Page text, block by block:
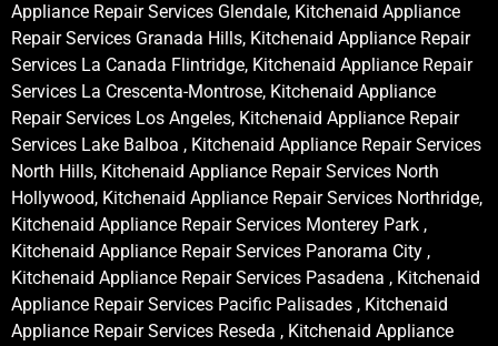
Appliance Repair Services Glendale, Kitchenaid Appliance
Repair Services Granada Hills, Kitchenaid Appliance Repair
Services La Canada Flintridge, Kitchenaid Appliance Repair
Services La Crescenta-Montrose, Kitchenaid Appliance
Repair Services Los Angeles, Kitchenaid Appliance Repair
Services Lake Balboa , Kitchenaid Appliance Repair Services
North Hills, Kitchenaid Appliance Repair Services North
Hollywood, Kitchenaid Appliance Repair Services Northridge,
Kitchenaid Appliance Repair Services Monterey Park ,
Kitchenaid Appliance Repair Services Panorama City ,
Kitchenaid Appliance Repair Services Pasadena , Kitchenaid
Appliance Repair Services Pacific Palisades , Kitchenaid
Appliance Repair Services Reseda , Kitchenaid Appliance